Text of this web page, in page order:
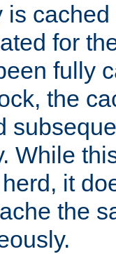
for
fully
the
While
it
the